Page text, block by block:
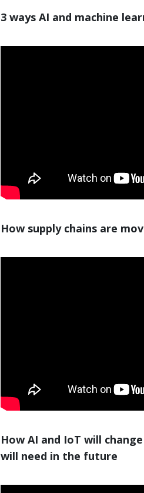
3 ways AI and machine
How supply chains are
How AI and IoT will
will need in the future